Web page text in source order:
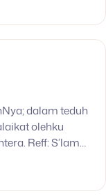
dalam teduh
olehku
Reff: S’lamat